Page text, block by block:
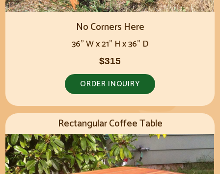
No Corners Here
36" W x 21" H x 36" D
$315
ORDER INQUIRY
Rectangular Coffee Table